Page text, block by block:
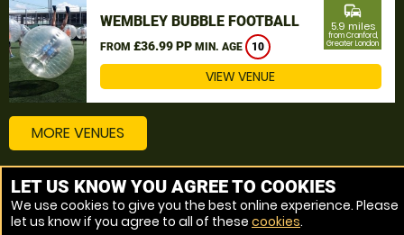
WEMBLEY BUBBLE FOOTBALL
FROM £36.99 PP MIN. AGE 10
commute
5.9 miles
from Cranford,
Greater London
VIEW VENUE
MORE VENUES
Other things to do around Cranford, Greater London
Bubble Football near Cranford, Greater London
LET US KNOW YOU AGREE TO COOKIES
We use cookies to give you the best online experience. Please
let us know if you agree to all of these cookies.